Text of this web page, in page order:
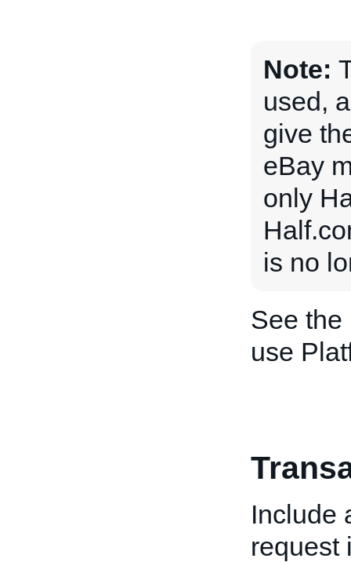
Note:
used,
give
eBay
only
is no
See the
use
Include
request